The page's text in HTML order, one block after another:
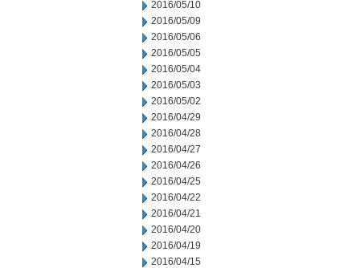
2016/05/10
2016/05/09
2016/05/06
2016/05/05
2016/05/04
2016/05/03
2016/05/02
2016/04/29
2016/04/28
2016/04/27
2016/04/26
2016/04/25
2016/04/22
2016/04/21
2016/04/20
2016/04/19
2016/04/15